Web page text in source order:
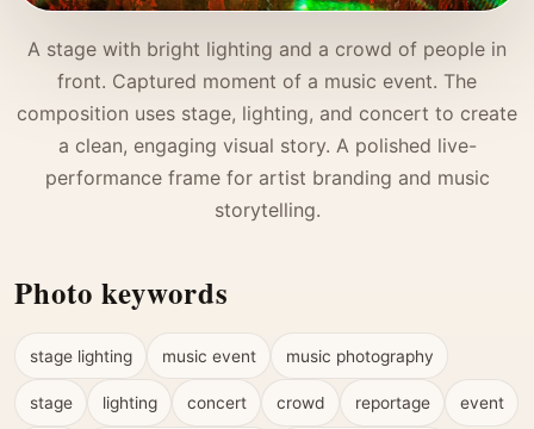
A stage with bright lighting and a crowd of people in
front. Captured moment of a music event. The
composition uses stage, lighting, and concert to create
a clean, engaging visual story. A polished live-
performance frame for artist branding and music
storytelling.
Photo keywords
stage lighting music event music photography
stage lighting concert crowd reportage event